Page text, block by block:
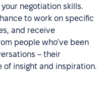
negotiation skills.
to work on specific
and receive
people who’ve been
– their
of insight and inspiration.